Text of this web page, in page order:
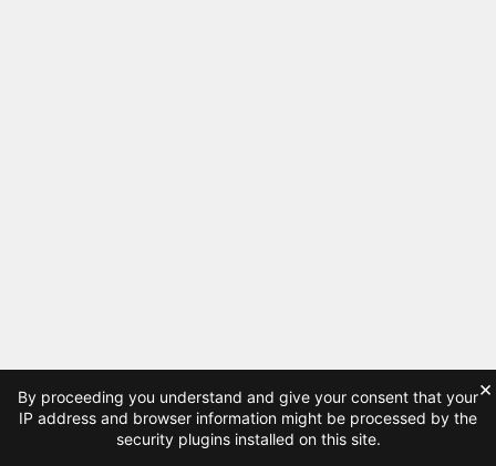
By proceeding you understand and give your consent that your
IP address and browser information might be processed by the
security plugins installed on this site.
×